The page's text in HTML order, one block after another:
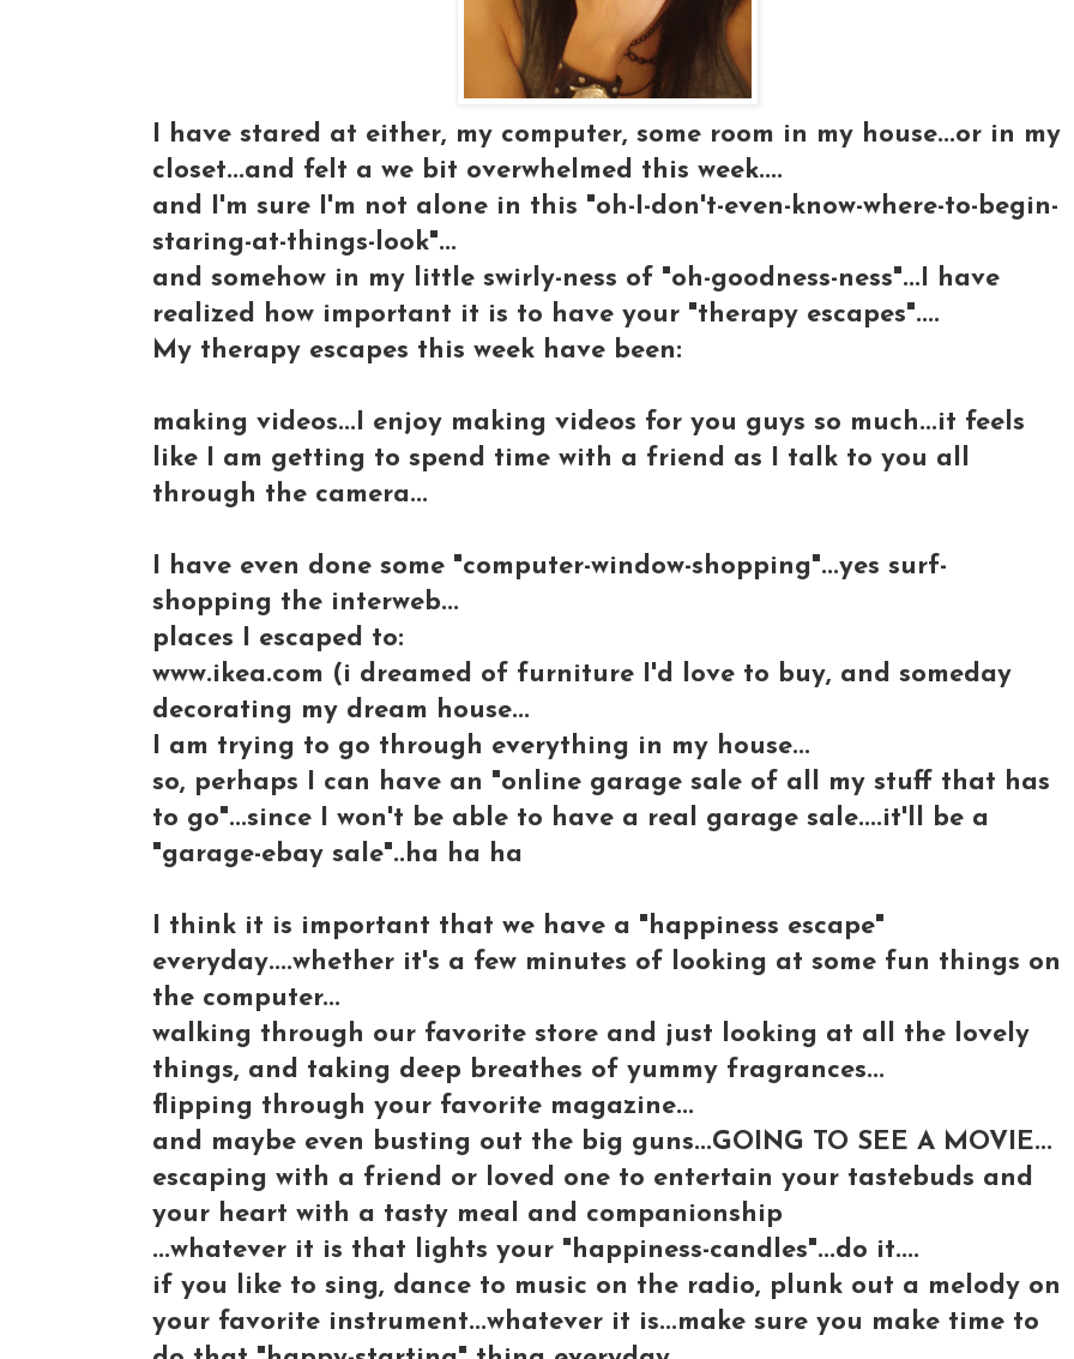
I have stared at either, my computer, some room in my house...or in my
closet...and felt a we bit overwhelmed this week....
and I'm sure I'm not alone in this "oh-I-don't-even-know-where-to-begin-
staring-at-things-look"...
and somehow in my little swirly-ness of "oh-goodness-ness"...I have
realized how important it is to have your "therapy escapes"....
My therapy escapes this week have been:
making videos...I enjoy making videos for you guys so much...it feels
like I am getting to spend time with a friend as I talk to you all
through the camera...
I have even done some "computer-window-shopping"...yes surf-
shopping the interweb...
places I escaped to:
www.ikea.com (i dreamed of furniture I'd love to buy, and someday
decorating my dream house...
I am trying to go through everything in my house...
so, perhaps I can have an "online garage sale of all my stuff that has
to go"...since I won't be able to have a real garage sale....it'll be a
"garage-ebay sale"..ha ha ha
I think it is important that we have a "happiness escape"
everyday....whether it's a few minutes of looking at some fun things on
the computer...
walking through our favorite store and just looking at all the lovely
things, and taking deep breathes of yummy fragrances...
flipping through your favorite magazine...
and maybe even busting out the big guns...GOING TO SEE A MOVIE...
escaping with a friend or loved one to entertain your tastebuds and
your heart with a tasty meal and companionship
...whatever it is that lights your "happiness-candles"...do it....
if you like to sing, dance to music on the radio, plunk out a melody on
your favorite instrument...whatever it is...make sure you make time to